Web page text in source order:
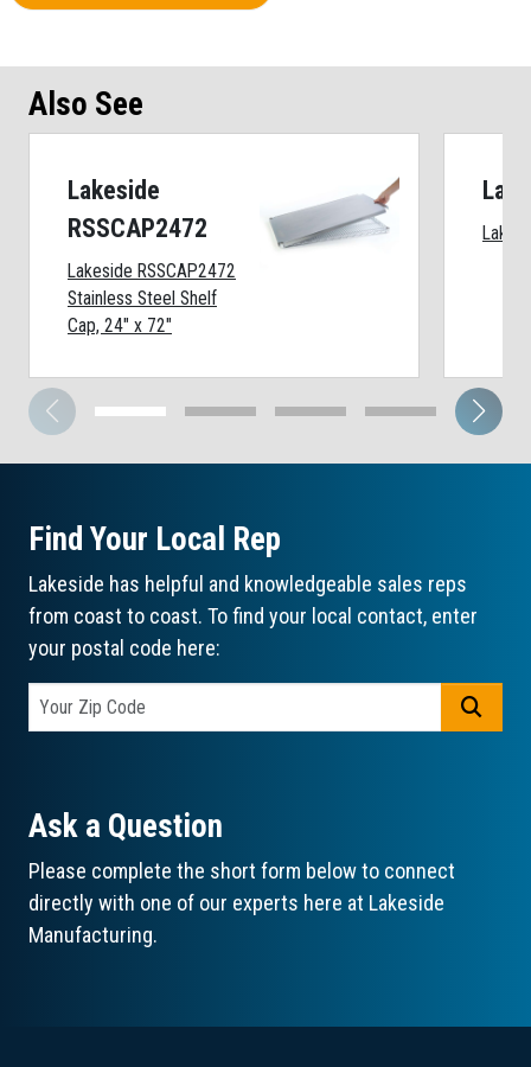
Also See
Lakeside
RSSCAP2472
Lakeside RSSCAP2472
Stainless Steel Shelf
Cap, 24" x 72"
Find Your Local Rep
Lakeside has helpful and knowledgeable sales reps
from coast to coast. To find your local contact, enter
your postal code here:
Ask a Question
Please complete the short form below to connect
directly with one of our experts here at Lakeside
Manufacturing.